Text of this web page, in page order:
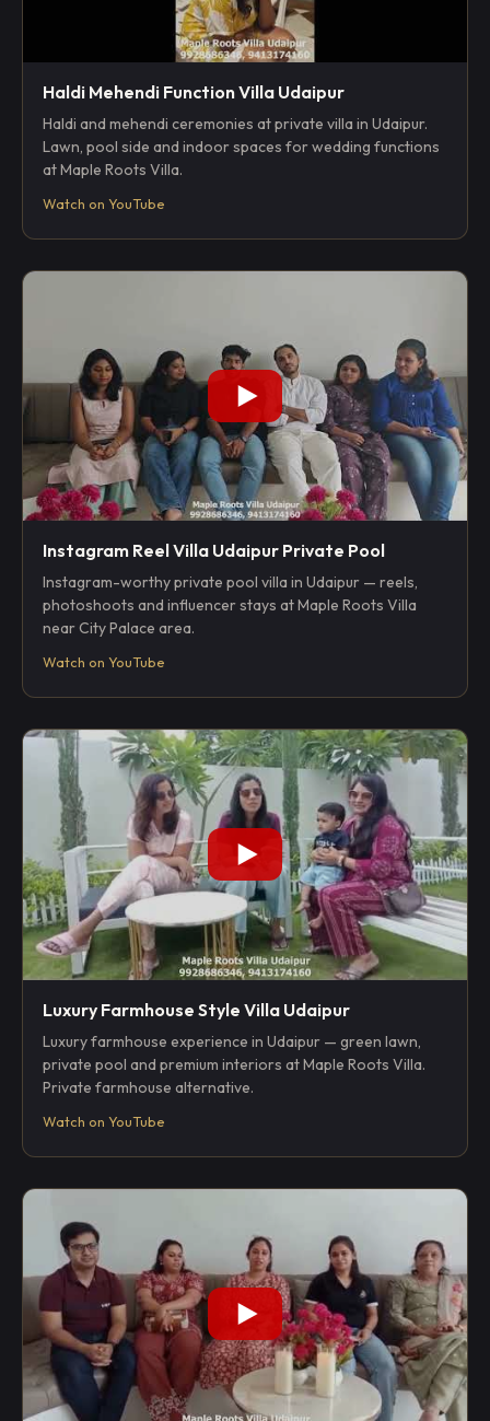
Haldi Mehendi Function Villa Udaipur
Haldi and mehendi ceremonies at private villa in Udaipur.
Lawn, pool side and indoor spaces for wedding functions
at Maple Roots Villa.
Watch on YouTube
Instagram Reel Villa Udaipur Private Pool
Instagram-worthy private pool villa in Udaipur — reels,
photoshoots and influencer stays at Maple Roots Villa
near City Palace area.
Watch on YouTube
Luxury Farmhouse Style Villa Udaipur
Luxury farmhouse experience in Udaipur — green lawn,
private pool and premium interiors at Maple Roots Villa.
Private farmhouse alternative.
Watch on YouTube